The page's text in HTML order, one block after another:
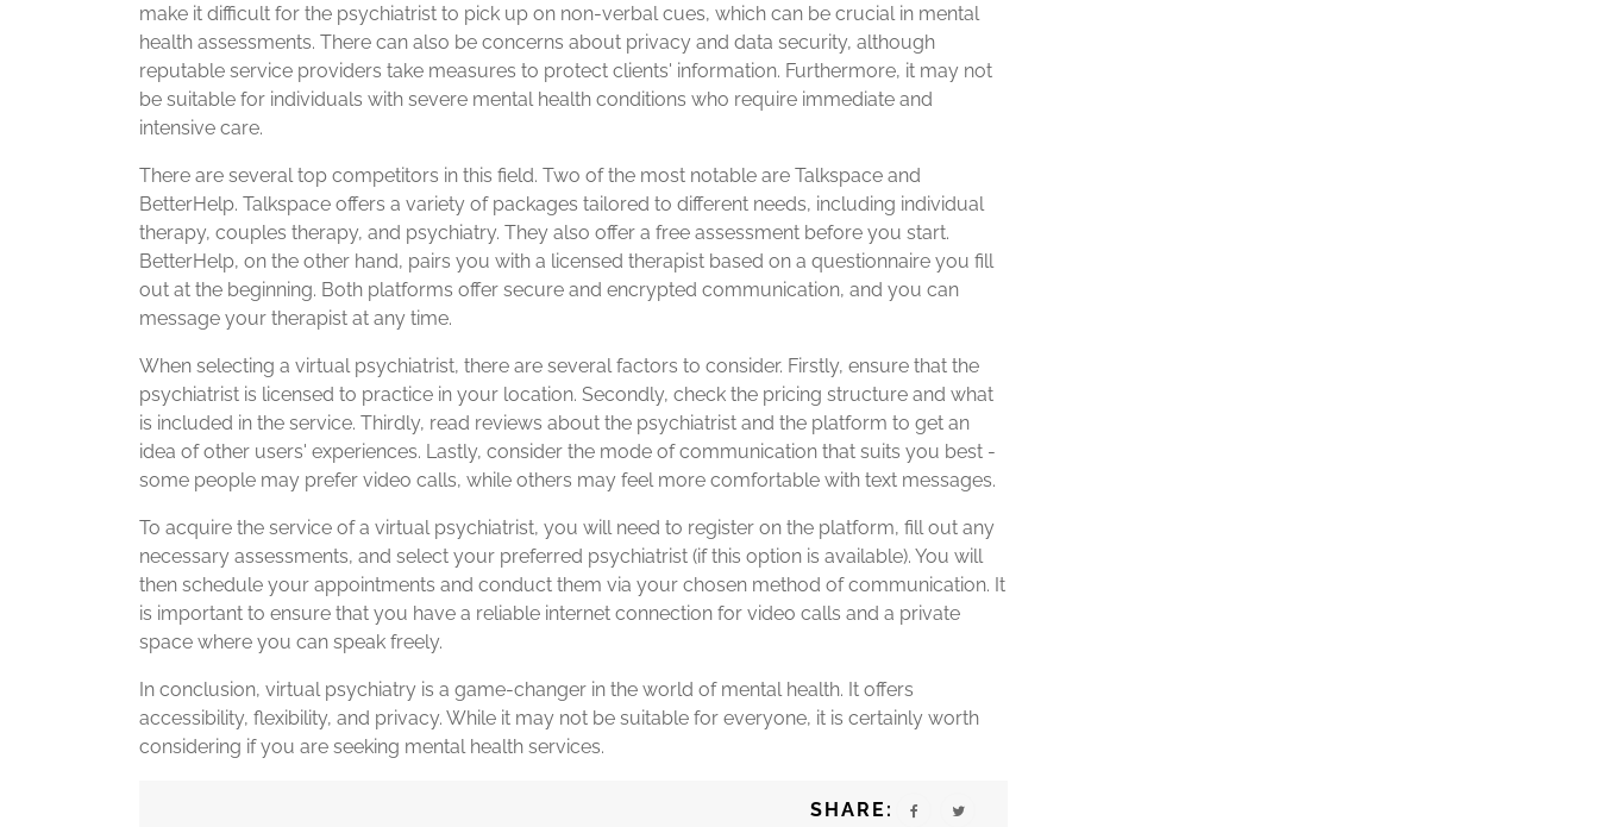
make it difficult for the psychiatrist to pick up on non-verbal cues, which can be crucial in mental
health assessments. There can also be concerns about privacy and data security, although
reputable service providers take measures to protect clients' information. Furthermore, it may not
be suitable for individuals with severe mental health conditions who require immediate and
intensive care.
There are several top competitors in this field. Two of the most notable are Talkspace and
BetterHelp. Talkspace offers a variety of packages tailored to different needs, including individual
therapy, couples therapy, and psychiatry. They also offer a free assessment before you start.
BetterHelp, on the other hand, pairs you with a licensed therapist based on a questionnaire you fill
out at the beginning. Both platforms offer secure and encrypted communication, and you can
message your therapist at any time.
When selecting a virtual psychiatrist, there are several factors to consider. Firstly, ensure that the
psychiatrist is licensed to practice in your location. Secondly, check the pricing structure and what
is included in the service. Thirdly, read reviews about the psychiatrist and the platform to get an
idea of other users' experiences. Lastly, consider the mode of communication that suits you best -
some people may prefer video calls, while others may feel more comfortable with text messages.
To acquire the service of a virtual psychiatrist, you will need to register on the platform, fill out any
necessary assessments, and select your preferred psychiatrist (if this option is available). You will
then schedule your appointments and conduct them via your chosen method of communication. It
is important to ensure that you have a reliable internet connection for video calls and a private
space where you can speak freely.
In conclusion, virtual psychiatry is a game-changer in the world of mental health. It offers
accessibility, flexibility, and privacy. While it may not be suitable for everyone, it is certainly worth
considering if you are seeking mental health services.
SHARE: